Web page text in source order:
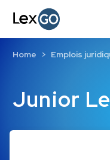
Junior
Home Emplois